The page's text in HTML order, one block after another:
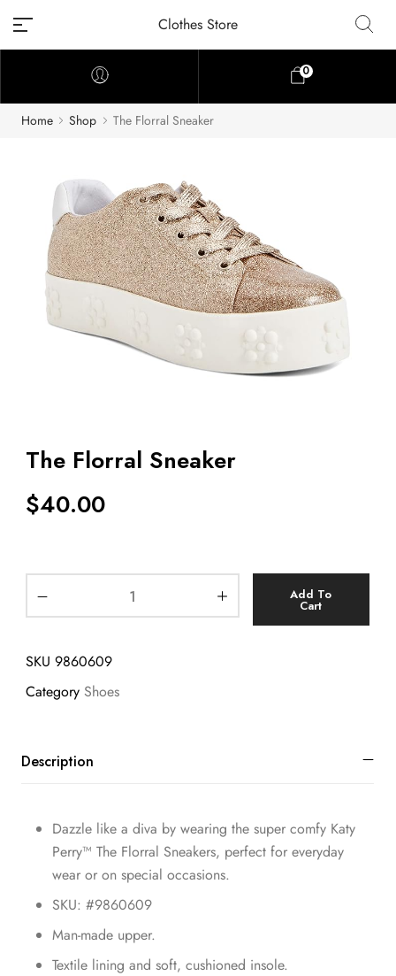
Clothes Store
0
Home Shop The Florral Sneaker
The Florral Sneaker
$40.00
Add To
Cart
SKU 9860609
Category Shoes
Description
Dazzle like a diva by wearing the super comfy Katy
Perry™ The Florral Sneakers, perfect for everyday
wear or on special occasions.
SKU: #9860609
Man-made upper.
Textile lining and soft, cushioned insole.